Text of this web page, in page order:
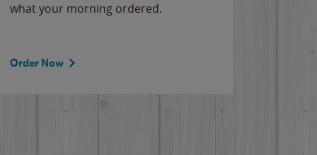
what your morning ordered.
Order Now